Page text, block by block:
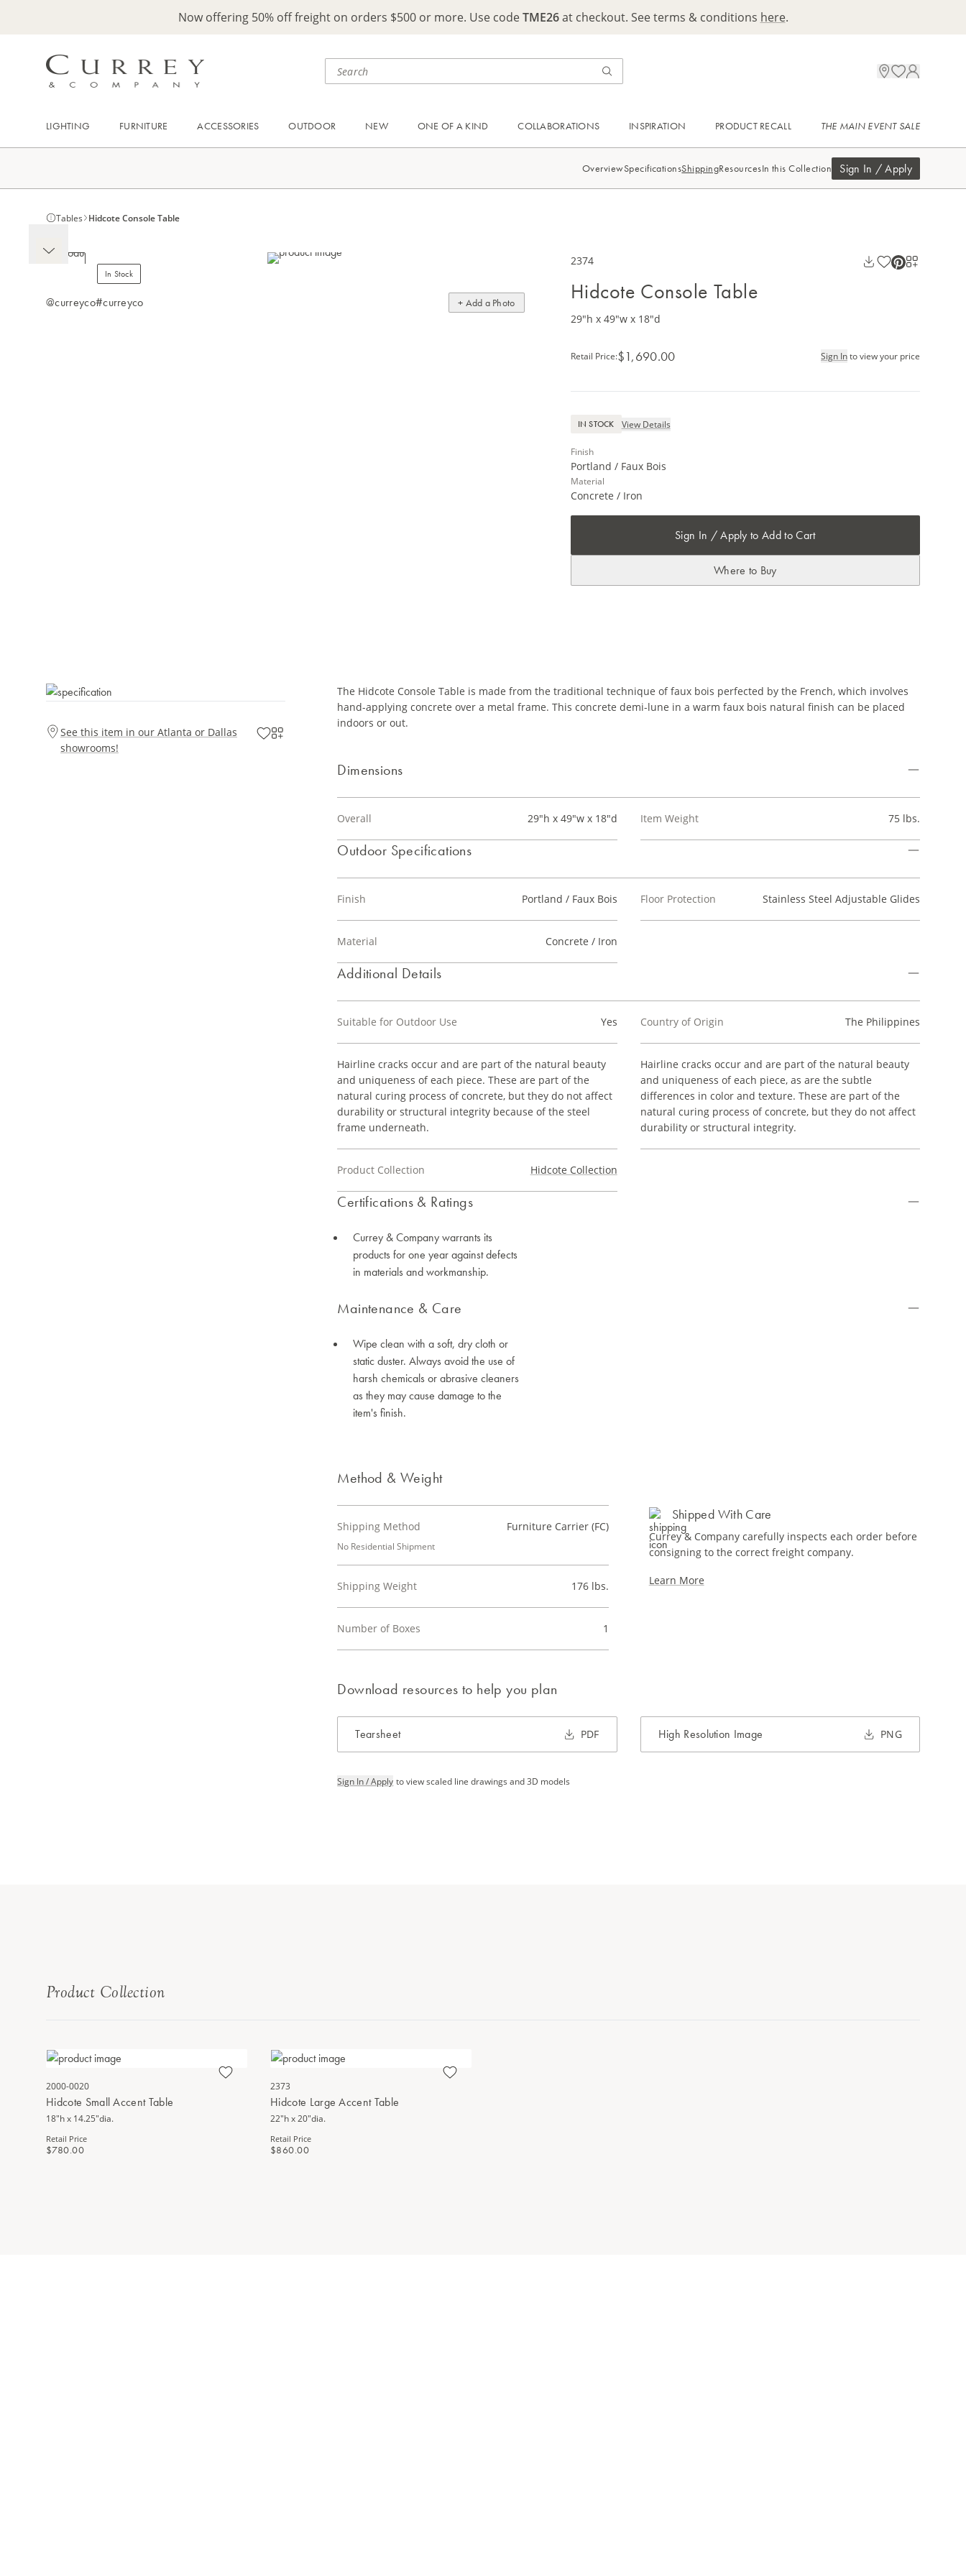
Now offering 50% off freight on orders $500 or more. Use codeTME26at checkout. See terms & conditions here.
LIGHTING FURNITURE ACCESSORIES OUTDOOR NEW ONE OF A KIND COLLABORATIONS INSPIRATION PRODUCT RECALL THE MAIN EVENT SALE
OverviewSpecificationsShippingResourcesIn this Collection Sign In / Apply
Tables Hidcote Console Table
In Stock
@curreyco#curreyco + Add a Photo
2374
Hidcote Console Table
29"h x 49"w x 18"d
Retail Price:$1,690.00 Sign Into view your price
IN STOCK View Details
Finish
Portland / Faux Bois
Material
Concrete / Iron
Sign In / Apply to Add to Cart
Where to Buy
See this item in our Atlanta or Dallas
showrooms!
The Hidcote Console Table is made from the traditional technique of faux bois perfected by the French, which involves
hand-applying concrete over a metal frame. This concrete demi-lune in a warm faux bois natural finish can be placed
indoors or out.
Dimensions
Overall 29"h x 49"w x 18"d Item Weight 75 lbs.
Outdoor Specifications
Finish Portland / Faux Bois
Material Concrete / Iron
Floor Protection Stainless Steel Adjustable Glides
Additional Details
Suitable for Outdoor Use Yes
Hairline cracks occur and are part of the natural beauty
and uniqueness of each piece. These are part of the
natural curing process of concrete, but they do not affect
durability or structural integrity because of the steel
frame underneath.
Product Collection Hidcote Collection
Country of Origin The Philippines
Hairline cracks occur and are part of the natural beauty
and uniqueness of each piece, as are the subtle
differences in color and texture. These are part of the
natural curing process of concrete, but they do not affect
durability or structural integrity.
Certifications & Ratings
Currey & Company warrants its
products for one year against defects
in materials and workmanship.
Maintenance & Care
Wipe clean with a soft, dry cloth or
static duster. Always avoid the use of
harsh chemicals or abrasive cleaners
as they may cause damage to the
item's finish.
Method & Weight
Shipping Method Furniture Carrier (FC)
No Residential Shipment
Shipping Weight 176 lbs.
Number of Boxes 1
Shipped With Care
Currey & Company carefully inspects each order before
consigning to the correct freight company.
Learn More
Download resources to help you plan
Tearsheet PDF High Resolution Image PNG
Sign In / Apply to view scaled line drawings and 3D models
Product Collection
2000-0020
Hidcote Small Accent Table
18"h x 14.25"dia.
Retail Price
$780.00
2373
Hidcote Large Accent Table
22"h x 20"dia.
Retail Price
$860.00